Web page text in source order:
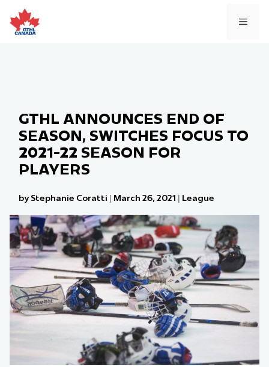
to
content
GTHL ANNOUNCES END OF
SEASON, SWITCHES FOCUS TO
2021-22 SEASON FOR
PLAYERS
by Stephanie Coratti | March 26, 2021 | League